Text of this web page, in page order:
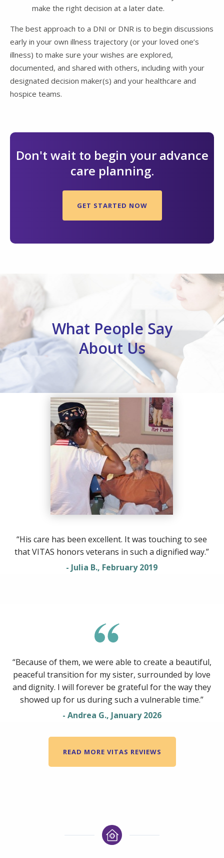
make the right decision at a later date.
The best approach to a DNI or DNR is to begin discussions
early in your own illness trajectory (or your loved one’s
illness) to make sure your wishes are explored,
documented, and shared with others, including with your
designated decision maker(s) and your healthcare and
hospice teams.
Don't wait to begin your advance
care planning.
GET STARTED NOW
What People Say
About Us
“His care has been excellent. It was touching to see
that VITAS honors veterans in such a dignified way.”
- Julia B., February 2019
“Because of them, we were able to create a beautiful,
peaceful transition for my sister, surrounded by love
and dignity. I will forever be grateful for the way they
showed up for us during such a vulnerable time.”
- Andrea G., January 2026
READ MORE VITAS REVIEWS